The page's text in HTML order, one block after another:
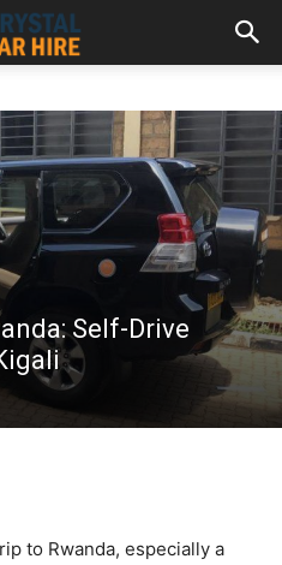
Self-Drive
to Rwanda, especially a